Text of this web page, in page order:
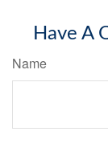
Have A
Name